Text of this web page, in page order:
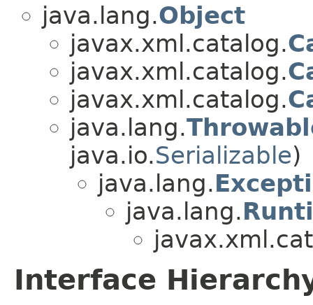
java.lang.Object
javax.xml.catalog.
javax.xml.catalog.
javax.xml.catalog.
java.lang.
java.io.Serializable)
java.lang.
java.lang.
Interface